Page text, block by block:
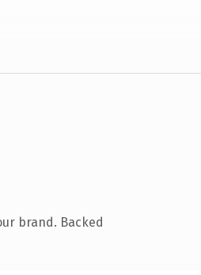
brand. Backed